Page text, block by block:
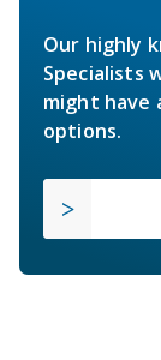
Our highly
Specialists
might have
options.